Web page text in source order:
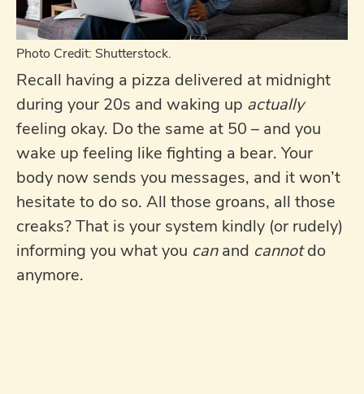
Photo Credit: Shutterstock.
Recall having a pizza delivered at midnight
during your 20s and waking up actually
feeling okay. Do the same at 50 – and you
wake up feeling like fighting a bear. Your
body now sends you messages, and it won’t
hesitate to do so. All those groans, all those
creaks? That is your system kindly (or rudely)
informing you what you canand cannotdo
anymore.